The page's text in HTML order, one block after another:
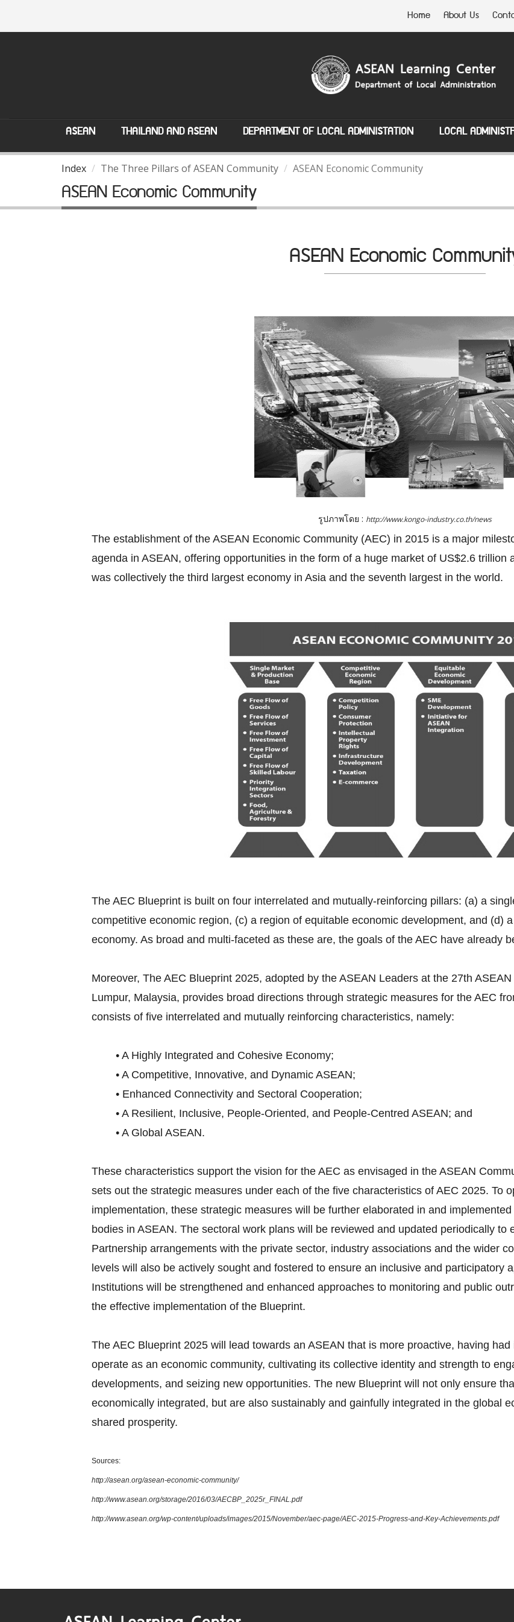
Home About Us
ASEAN THAILAND AND ASEAN DEPARTMENT OF LOCAL ADMINISTATION LOCAL
Index The Three Pillars of ASEAN Community ASEAN Economic Community
ASEAN Economic Community
ASEAN Economic
รูปภาพโดย : http://www.kongo-industry.co.th/news
The establishment of the ASEAN Economic Community (AEC) in 2015 is a major
agenda in ASEAN, offering opportunities in the form of a huge market of US$2.6 trillion
was collectively the third largest economy in Asia and the seventh largest in the world.
The AEC Blueprint is built on four interrelated and mutually-reinforcing pillars: (a) a
competitive economic region, (c) a region of equitable economic development, and (d)
economy. As broad and multi-faceted as these are, the goals of the AEC have already
Moreover, The AEC Blueprint 2025, adopted by the ASEAN Leaders at the 27th
Lumpur, Malaysia, provides broad directions through strategic measures for the AEC
consists of five interrelated and mutually reinforcing characteristics, namely:
• A Highly Integrated and Cohesive Economy;
• A Competitive, Innovative, and Dynamic ASEAN;
• Enhanced Connectivity and Sectoral Cooperation;
• A Resilient, Inclusive, People-Oriented, and People-Centred ASEAN; and
• A Global ASEAN.
These characteristics support the vision for the AEC as envisaged in the ASEAN
sets out the strategic measures under each of the five characteristics of AEC 2025. To
implementation, these strategic measures will be further elaborated in and
bodies in ASEAN. The sectoral work plans will be reviewed and updated periodically to
Partnership arrangements with the private sector, industry associations and the wider
levels will also be actively sought and fostered to ensure an inclusive and participatory
Institutions will be strengthened and enhanced approaches to monitoring and public
the effective implementation of the Blueprint.
The AEC Blueprint 2025 will lead towards an ASEAN that is more proactive, having
operate as an economic community, cultivating its collective identity and strength to
developments, and seizing new opportunities. The new Blueprint will not only ensure
economically integrated, but are also sustainably and gainfully integrated in the global
shared prosperity.
Sources:
http://asean.org/asean-economic-community/
http://www.asean.org/storage/2016/03/AECBP_2025r_FINAL.pdf
http://www.asean.org/wp-content/uploads/images/2015/November/aec-page/AEC-2015-Progress-and-Key-Achievements.pdf